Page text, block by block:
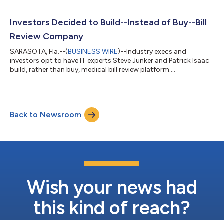
Investors Decided to Build--Instead of Buy--Bill
Review Company
SARASOTA, Fla.--(BUSINESS WIRE)--Industry execs and
investors opt to have IT experts Steve Junker and Patrick Isaac
build, rather than buy, medical bill review platform....
Back to Newsroom
Wish your news had
this kind of reach?